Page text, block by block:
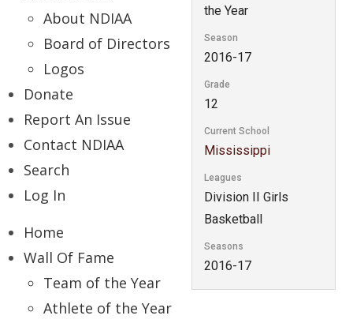
About NDIAA
Board of Directors
Logos
Donate
Report An Issue
Contact NDIAA
Search
Log In
Home
Wall Of Fame
Team of the Year
Athlete of the Year
the Year
Season
2016-17
Grade
12
Current School
Mississippi
Leagues
Division II Girls
Basketball
Seasons
2016-17